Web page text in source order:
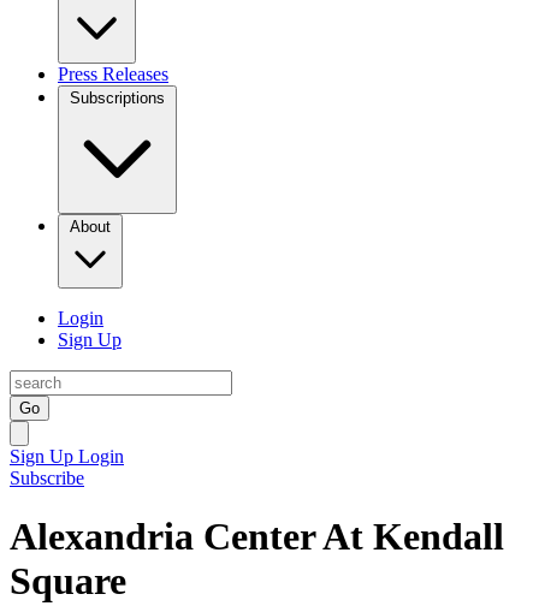
Press Releases
Subscriptions
About
Login
Sign Up
Go
Sign Up Login
Subscribe
Alexandria Center At Kendall
Square